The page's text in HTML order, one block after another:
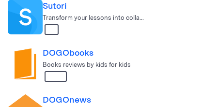
Sutori
Transform your lessons into collaborative learning experiences.
DOGObooks
Books reviews by kids for kids
DOGOnews